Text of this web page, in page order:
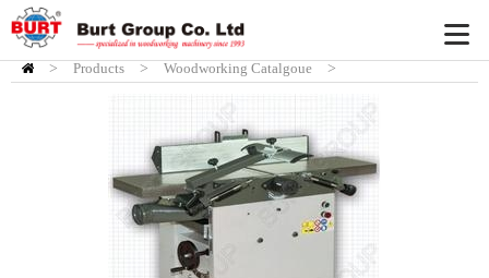
HOME
> Products > Woodworking Catalgoue
>